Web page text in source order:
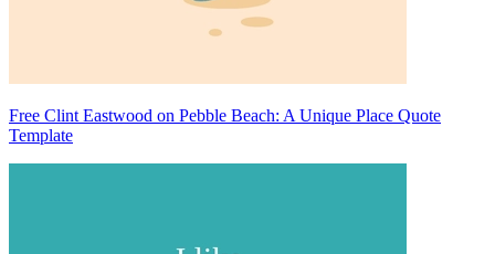
Free Clint Eastwood on Pebble Beach: A Unique Place Quote
Template